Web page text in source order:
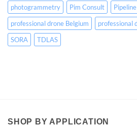
photogrammetry
Pim Consult
Pipeline
professional drone Belgium
professional
SORA
TDLAS
SHOP BY APPLICATION